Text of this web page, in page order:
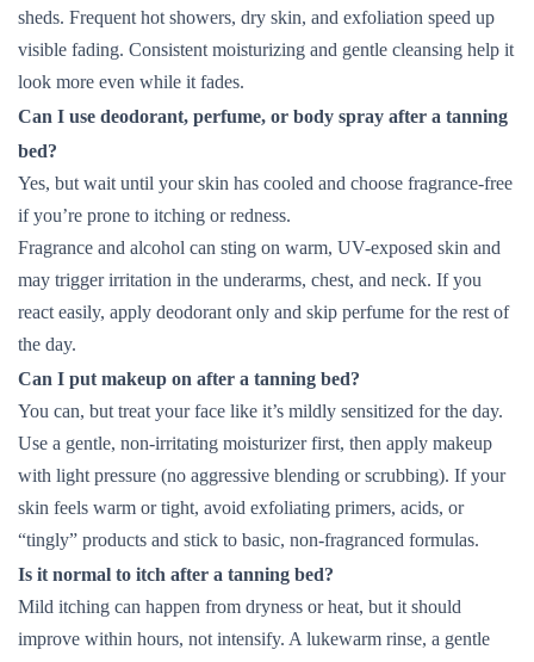
sheds. Frequent hot showers, dry skin, and exfoliation speed up
visible fading. Consistent moisturizing and gentle cleansing help it
look more even while it fades.
Can I use deodorant, perfume, or body spray after a tanning
bed?
Yes, but wait until your skin has cooled and choose fragrance-free
if you’re prone to itching or redness.
Fragrance and alcohol can sting on warm, UV-exposed skin and
may trigger irritation in the underarms, chest, and neck. If you
react easily, apply deodorant only and skip perfume for the rest of
the day.
Can I put makeup on after a tanning bed?
You can, but treat your face like it’s mildly sensitized for the day.
Use a gentle, non-irritating moisturizer first, then apply makeup
with light pressure (no aggressive blending or scrubbing). If your
skin feels warm or tight, avoid exfoliating primers, acids, or
“tingly” products and stick to basic, non-fragranced formulas.
Is it normal to itch after a tanning bed?
Mild itching can happen from dryness or heat, but it should
improve within hours, not intensify. A lukewarm rinse, a gentle